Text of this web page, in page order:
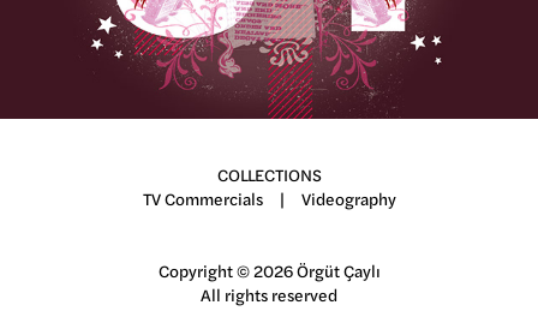
COLLECTIONS
TV Commercials| Videography
Copyright © 2026 Örgüt Çaylı
All rights reserved